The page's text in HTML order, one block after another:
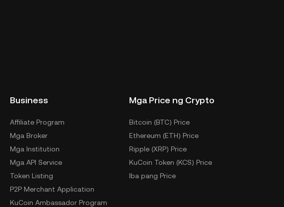
Business
Affiliate Program
Mga Broker
Mga Institution
Mga API Service
Token Listing
P2P Merchant Application
KuCoin Ambassador Program
Mga Price ng Crypto
Bitcoin (BTC) Price
Ethereum (ETH) Price
Ripple (XRP) Price
KuCoin Token (KCS) Price
Iba pang Price